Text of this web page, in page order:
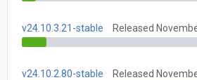
v24.10.3.21-stable Released
v24.10.2.80-stable Released